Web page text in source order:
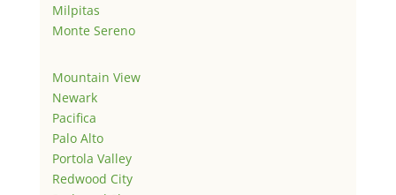
Milpitas
Monte Sereno
Mountain View
Newark
Pacifica
Palo Alto
Portola Valley
Redwood City